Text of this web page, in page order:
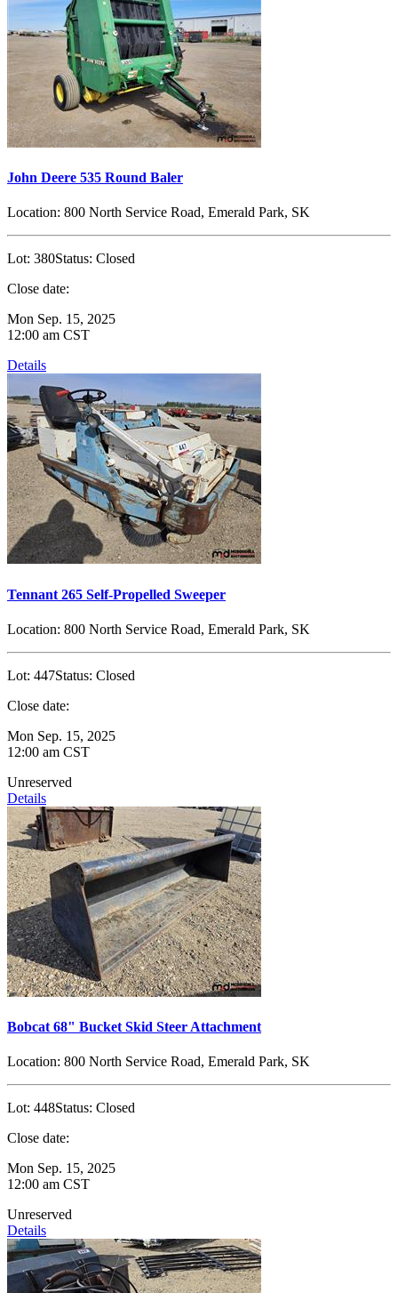
John Deere 535 Round Baler
Location: 800 North Service Road, Emerald Park, SK
Lot: 380Status: Closed
Close date:
Mon Sep. 15, 2025
12:00 am CST
Details
Tennant 265 Self-Propelled Sweeper
Location: 800 North Service Road, Emerald Park, SK
Lot: 447Status: Closed
Close date:
Mon Sep. 15, 2025
12:00 am CST
Unreserved
Details
Bobcat 68" Bucket Skid Steer Attachment
Location: 800 North Service Road, Emerald Park, SK
Lot: 448Status: Closed
Close date:
Mon Sep. 15, 2025
12:00 am CST
Unreserved
Details